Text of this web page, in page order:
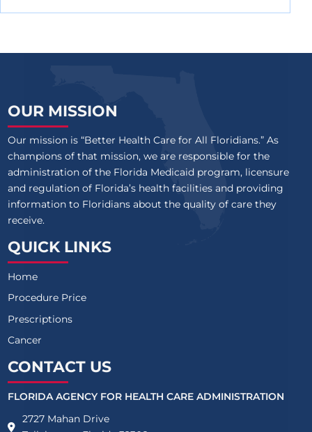
OUR MISSION
Our mission is “Better Health Care for All Floridians.” As
champions of that mission, we are responsible for the
administration of the Florida Medicaid program, licensure
and regulation of Florida’s health facilities and providing
information to Floridians about the quality of care they
receive.
QUICK LINKS
Home
Procedure Price
Prescriptions
Cancer
CONTACT US
FLORIDA AGENCY FOR HEALTH CARE ADMINISTRATION
2727 Mahan Drive